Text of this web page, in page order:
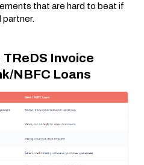
that are hard to beat if
partner.
Invoice
NBFC Loans